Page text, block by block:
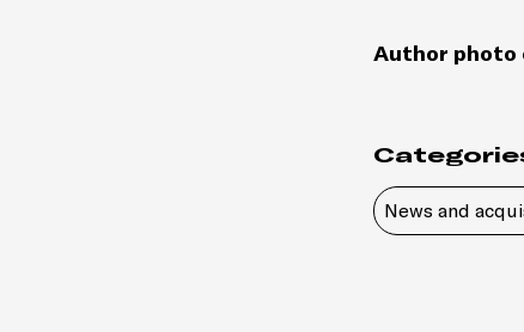
Author photo
News and